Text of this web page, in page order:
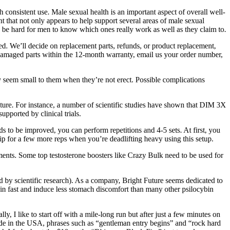
use. Male sexual health is an important aspect of overall well-
not only appears to help support several areas of male sexual
hard for men to know which ones really work as well as they claim to.
decide on replacement parts, refunds, or product replacement,
parts within the 12-month warranty, email us your order number,
small to them when they’re not erect. Possible complications
For instance, a number of scientific studies have shown that DIM 3X
by clinical trials.
to be improved, you can perform repetitions and 4-5 sets. At first, you
a few more reps when you’re deadlifting heavy using this setup.
Some top testosterone boosters like Crazy Bulk need to be used for
scientific research). As a company, Bright Future seems dedicated to
and induce less stomach discomfort than many other psilocybin
I like to start off with a mile-long run but after just a few minutes on
the USA, phrases such as “gentleman entry begins” and “rock hard